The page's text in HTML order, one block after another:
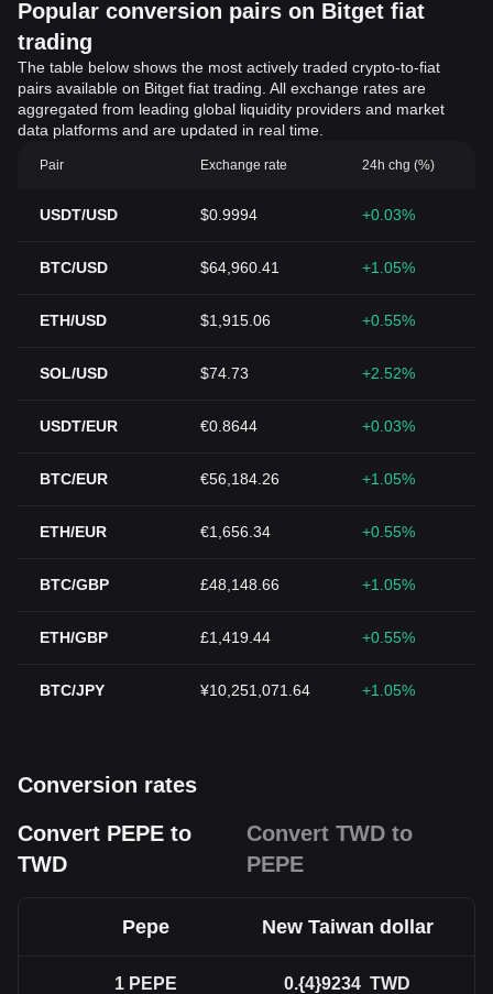
Popular conversion pairs on Bitget fiat
trading
The table below shows the most actively traded crypto-to-fiat
pairs available on Bitget fiat trading. All exchange rates are
aggregated from leading global liquidity providers and market
data platforms and are updated in real time.
Pair Exchange rate 24h chg (%)
USDT/USD $0.9994 +0.03%
BTC/USD $64,960.41 +1.05%
ETH/USD $1,915.06 +0.55%
SOL/USD $74.73 +2.52%
USDT/EUR €0.8644 +0.03%
BTC/EUR €56,184.26 +1.05%
ETH/EUR €1,656.34 +0.55%
BTC/GBP £48,148.66 +1.05%
ETH/GBP £1,419.44 +0.55%
BTC/JPY ¥10,251,071.64 +1.05%
Conversion rates
Convert PEPE to
TWD
Convert TWD to
PEPE
Pepe New Taiwan dollar
1 PEPE 0.{4}9234 TWD